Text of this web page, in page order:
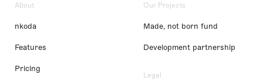
About
nkoda
Features
Pricing
Our Projects
Made, not born fund
Development partnership
Legal